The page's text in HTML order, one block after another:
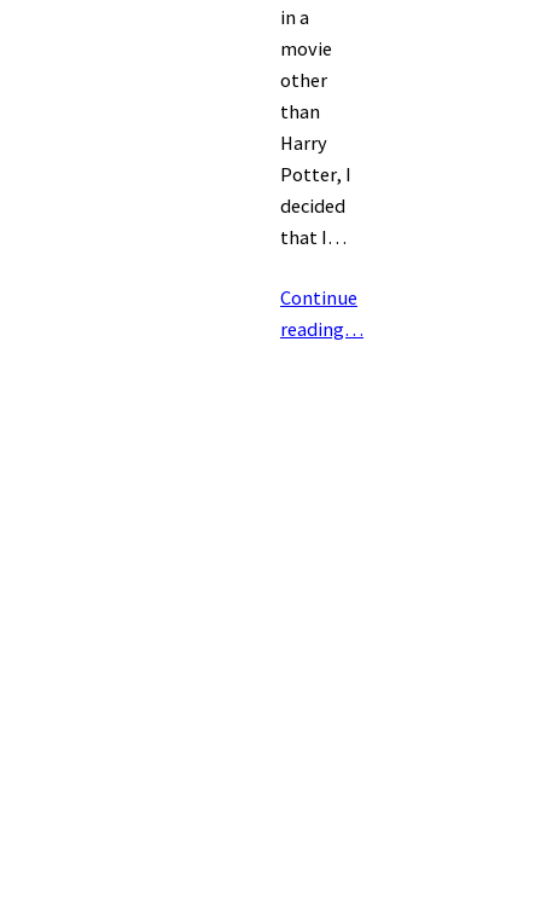
in a
movie
other
than
Harry
Potter, I
decided
that I…
Continue
reading…